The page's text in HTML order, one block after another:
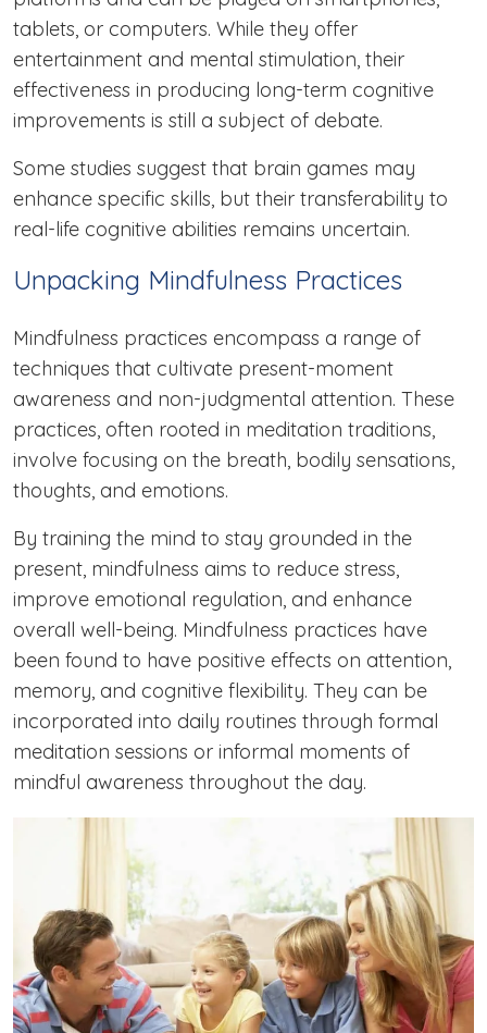
tablets, or computers. While they offer
entertainment and mental stimulation, their
effectiveness in producing long-term cognitive
improvements is still a subject of debate.
Some studies suggest that brain games may
enhance specific skills, but their transferability to
real-life cognitive abilities remains uncertain.
Unpacking Mindfulness Practices
Mindfulness practices encompass a range of
techniques that cultivate present-moment
awareness and non-judgmental attention. These
practices, often rooted in meditation traditions,
involve focusing on the breath, bodily sensations,
thoughts, and emotions.
By training the mind to stay grounded in the
present, mindfulness aims to reduce stress,
improve emotional regulation, and enhance
overall well-being. Mindfulness practices have
been found to have positive effects on attention,
memory, and cognitive flexibility. They can be
incorporated into daily routines through formal
meditation sessions or informal moments of
mindful awareness throughout the day.